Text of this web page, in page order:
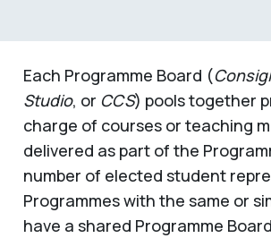
Each Programme Board (
Studio, or CCS) pools together
charge of courses or teaching
delivered as part of the
number of elected student
Programmes with the same or
have a shared Programme